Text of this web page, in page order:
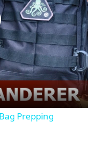
Prepping